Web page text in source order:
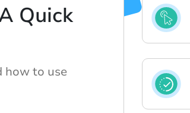
Quick
how to use